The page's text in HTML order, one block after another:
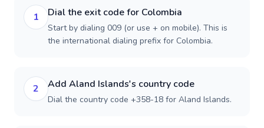
1 Dial the exit code for Colombia
Start by dialing 009 (or use + on mobile). This is
the international dialing prefix for Colombia.
2 Add Aland Islands's country code
Dial the country code +358-18 for Aland Islands.